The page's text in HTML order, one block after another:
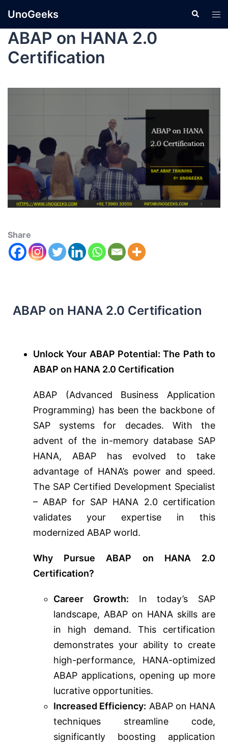
UnoGeeks
ABAP on HANA 2.0
Certification
Share
ABAP on HANA 2.0 Certification
Unlock Your ABAP Potential: The Path to
ABAP on HANA 2.0 Certification
ABAP (Advanced Business Application
Programming) has been the backbone of
SAP systems for decades. With the
advent of the in-memory database SAP
HANA, ABAP has evolved to take
advantage of HANA’s power and speed.
The SAP Certified Development Specialist
– ABAP for SAP HANA 2.0 certification
validates your expertise in this
modernized ABAP world.
Why Pursue ABAP on HANA 2.0
Certification?
Career Growth: In today’s SAP
landscape, ABAP on HANA skills are
in high demand. This certification
demonstrates your ability to create
high-performance, HANA-optimized
ABAP applications, opening up more
lucrative opportunities.
Increased Efficiency: ABAP on HANA
techniques streamline code,
significantly boosting application